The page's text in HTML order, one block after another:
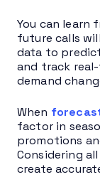
You can
future calls
data to
and track
demand
When
factor in
promotions
Considering
create